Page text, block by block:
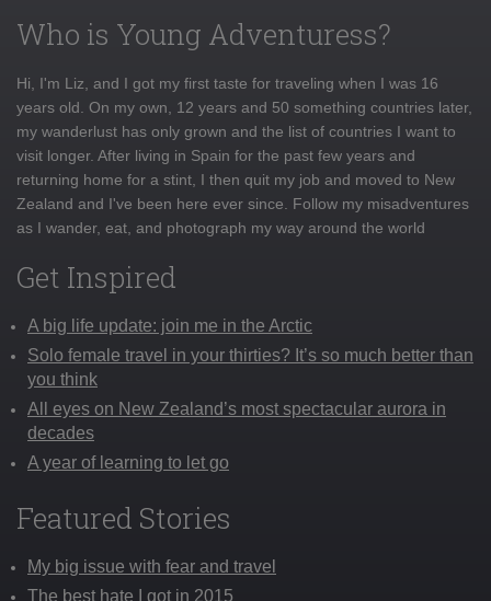
Who is Young Adventuress?
Hi, I'm Liz, and I got my first taste for traveling when I was 16
years old. On my own, 12 years and 50 something countries later,
my wanderlust has only grown and the list of countries I want to
visit longer. After living in Spain for the past few years and
returning home for a stint, I then quit my job and moved to New
Zealand and I've been here ever since. Follow my misadventures
as I wander, eat, and photograph my way around the world
Get Inspired
A big life update: join me in the Arctic
Solo female travel in your thirties? It’s so much better than
you think
All eyes on New Zealand’s most spectacular aurora in
decades
A year of learning to let go
Featured Stories
My big issue with fear and travel
The best hate I got in 2015